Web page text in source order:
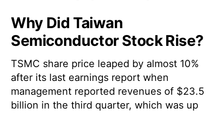
Why Did Taiwan
Semiconductor Stock Rise?
TSMC share price leaped by almost 10%
after its last earnings report when
management reported revenues of $23.5
billion in the third quarter, which was up